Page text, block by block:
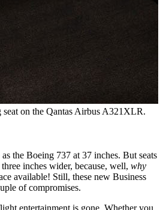
seat on the Qantas Airbus A321XLR.
the Boeing 737 at 37 inches. But seats
inches wider, because, well, why
available! Still, these new Business
of compromises.